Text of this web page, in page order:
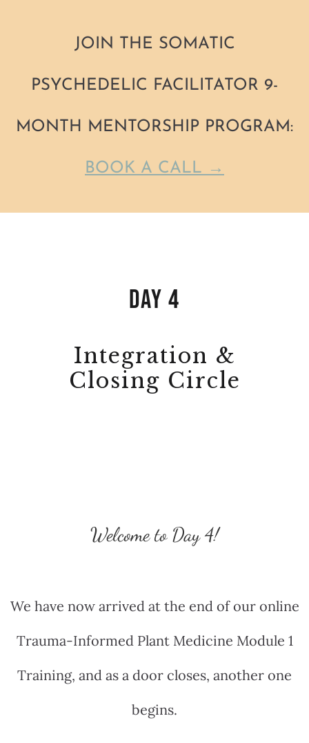
JOIN THE SOMATIC
PSYCHEDELIC FACILITATOR 9-
MONTH MENTORSHIP PROGRAM:
BOOK A CALL →
Day 4
Integration &
Closing Circle
Welcome to Day 4!
We have now arrived at the end of our online
Trauma-Informed Plant Medicine Module 1
Training, and as a door closes, another one
begins.